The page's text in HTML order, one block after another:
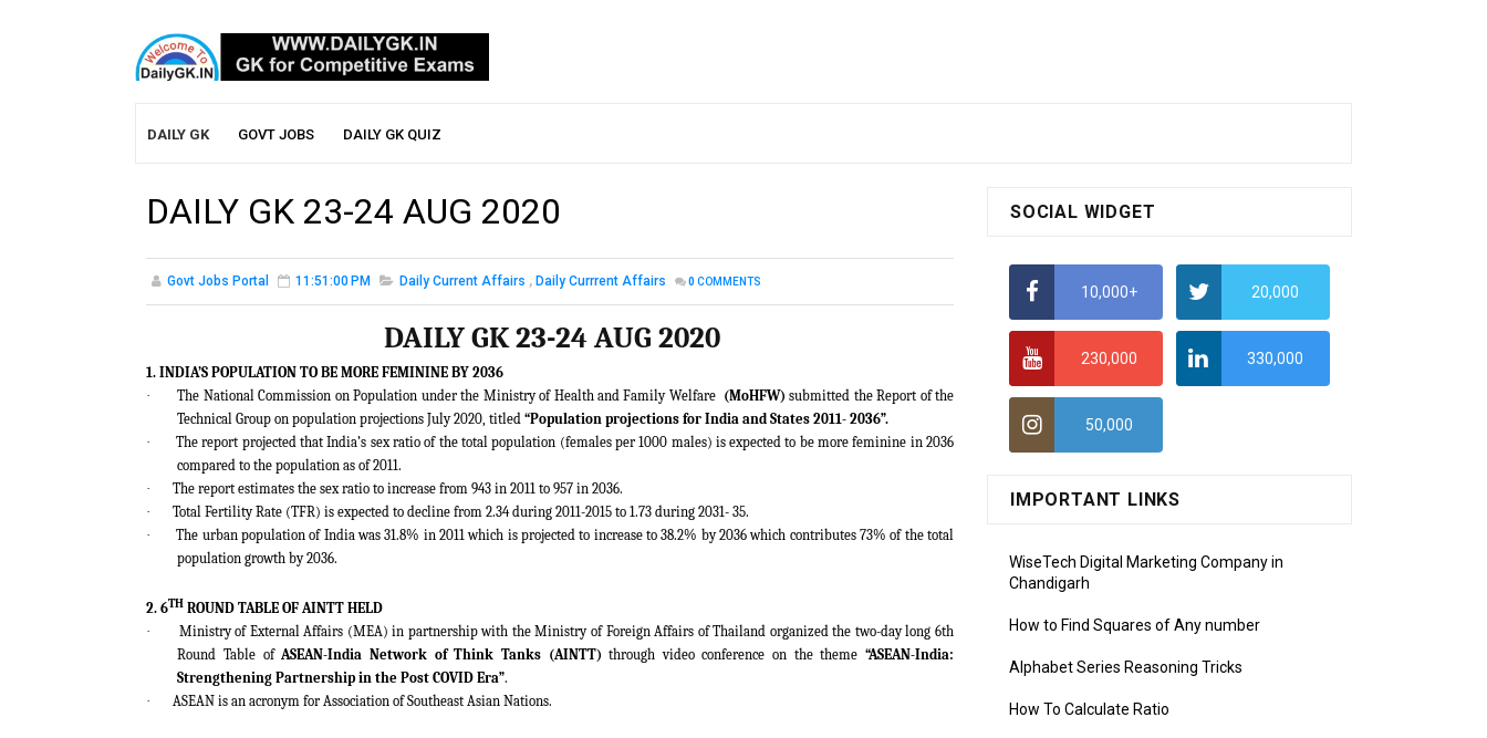
DAILY GK GOVT JOBS DAILY GK QUIZ
DAILY GK 23-24 AUG 2020
Govt Jobs Portal 11:51:00 PM Daily Current Affairs , Daily Currrent Affairs 0COMMENTS
DAILY GK 23-24 AUG 2020
1. INDIA’S POPULATION TO BE MORE FEMININE BY 2036
·
The National Commission on Population under the Ministry of Health and Family Welfare (MoHFW) submitted the Report of the
Technical Group on population projections July 2020, titled“Population projections for India and States 2011- 2036”.
·
The report projected that India’s sex ratio of the total population (females per 1000 males) is expected to be more feminine in 2036
compared to the population as of 2011.
·
The report estimates the sex ratio to increase from 943 in 2011 to 957 in 2036.
·
Total Fertility Rate (TFR) is expected to decline from 2.34 during 2011-2015 to 1.73 during 2031- 35.
·
The urban population of India was 31.8% in 2011 which is projected to increase to 38.2% by 2036 which contributes 73% of the total
population growth by 2036.
2. 6TH ROUND TABLE OF AINTT HELD
·
Ministry of External Affairs (MEA) in partnership with the Ministry of Foreign Affairs of Thailand organized the two-day long 6th
Round Table ofASEAN-India Network of Think Tanks (AINTT) through video conference on the theme “ASEAN-India:
Strengthening Partnership in the Post COVID Era”.
·
ASEAN is an acronym for Association of Southeast Asian Nations.
SOCIAL WIDGET
10,000+ 20,000
230,000 330,000
50,000
IMPORTANT LINKS
WiseTech Digital Marketing Company in
Chandigarh
How to Find Squares of Any number
Alphabet Series Reasoning Tricks
How To Calculate Ratio